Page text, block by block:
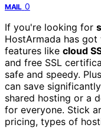
MAIL 0
If you're looking for
HostArmada has
features like cloud
and free SSL
safe and speedy.
can save
shared hosting or a
for everyone. Stick
pricing, types of